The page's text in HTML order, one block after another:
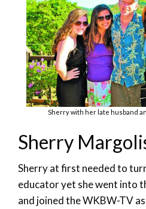
Sherry with her late husband
Sherry
Sherry at first needed to
educator yet she went into
and joined the WKBW-TV